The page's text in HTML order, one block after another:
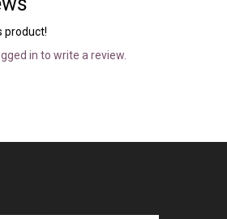
product!
in to write a review.